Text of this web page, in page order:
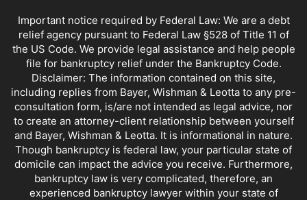
QUESTIONS AND ANSWERS REAL ESTATE AGENT INFORMATION
REPRESENTING YOURSELF IN BANKRUPTCY SATIRE AND FARCE
SELF HELP DEBT PLANS SLATE AND LEONI SMALL BUSINESS
SMALL BUSINESS PROBLEMS SPORTS AND BANKRUPTCY
STUDENT LOANS TAX REFUNDS TAXES AND BANKRUPTCY
VALLEY BANKRUPTCY LAWYER VIDEO WORLD NEWS
YOUR SPOUSE'S DEBTS
Important notice required by Federal Law: We are a debt
relief agency pursuant to Federal Law §528 of Title 11 of
the US Code. We provide legal assistance and help people
file for bankruptcy relief under the Bankruptcy Code.
Disclaimer: The information contained on this site,
including replies from Bayer, Wishman & Leotta to any pre-
consultation form, is/are not intended as legal advice, nor
to create an attorney-client relationship between yourself
and Bayer, Wishman & Leotta. It is informational in nature.
Though bankruptcy is federal law, your particular state of
domicile can impact the advice you receive. Furthermore,
bankruptcy law is very complicated, therefore, an
experienced bankruptcy lawyer within your state of